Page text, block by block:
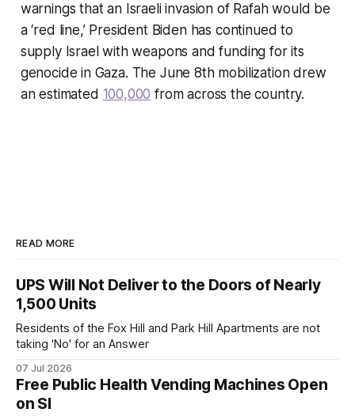
warnings that an Israeli invasion of Rafah would be
a ‘red line,’ President Biden has continued to
supply Israel with weapons and funding for its
genocide in Gaza. The June 8th mobilization drew
an estimated 100,000 from across the country.
READ MORE
UPS Will Not Deliver to the Doors of Nearly
1,500 Units
Residents of the Fox Hill and Park Hill Apartments are not
taking 'No' for an Answer
07 Jul 2026
Free Public Health Vending Machines Open
on SI